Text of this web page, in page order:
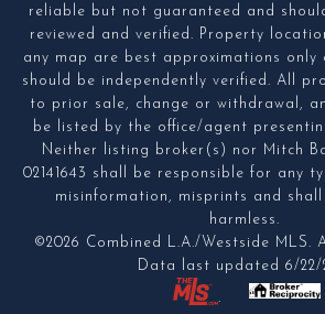
reliable but not guaranteed and
reviewed and verified. Property
any map are best approximations only
should be independently verified. All
to prior sale, change or withdrawal,
be listed by the office/agent
Neither listing broker(s) nor Mitch
02141643 shall be responsible for any
misinformation, misprints and
harmless.
©2026 Combined L.A./Westside MLS.
Data last updated 6/22/
.